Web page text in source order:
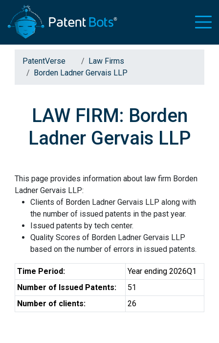
PatentVerse
Law Firms
Borden Ladner Gervais LLP
LAW FIRM: Borden
Ladner Gervais LLP
This page provides information about law firm Borden
Ladner Gervais LLP:
Clients of Borden Ladner Gervais LLP along with
the number of issued patents in the past year.
Issued patents by tech center.
Quality Scores of Borden Ladner Gervais LLP
based on the number of errors in issued patents.
Time Period:
Year ending 2026Q1
Number of Issued Patents:
51
Number of clients:
26